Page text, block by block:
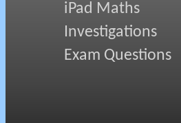
iPad Maths
Investigations
Exam Questions